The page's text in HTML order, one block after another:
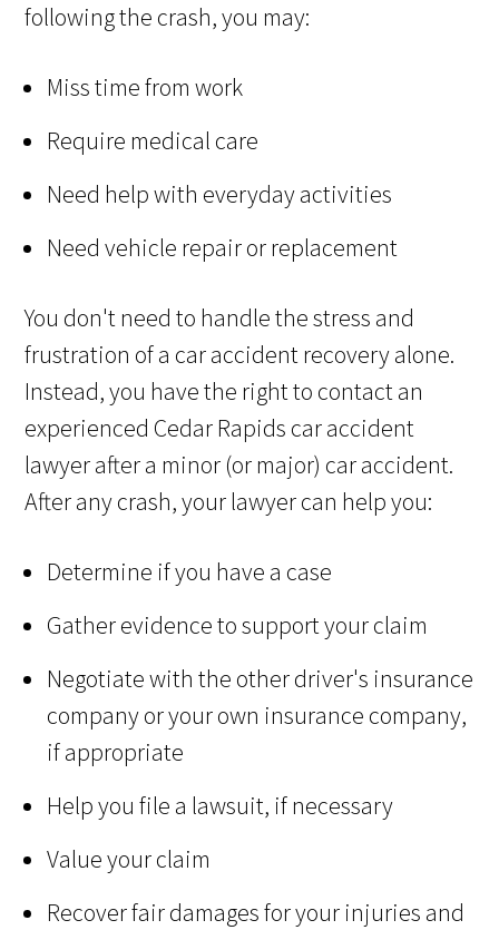
following the crash, you may:
Miss time from work
Require medical care
Need help with everyday activities
Need vehicle repair or replacement
You don't need to handle the stress and
frustration of a car accident recovery alone.
Instead, you have the right to contact an
experienced Cedar Rapids car accident
lawyer after a minor (or major) car accident.
After any crash, your lawyer can help you:
Determine if you have a case
Gather evidence to support your claim
Negotiate with the other driver's insurance
company or your own insurance company,
if appropriate
Help you file a lawsuit, if necessary
Value your claim
Recover fair damages for your injuries and